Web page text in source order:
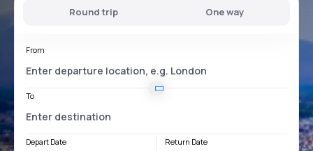
Round trip One way
From
To
Depart Date Return Date